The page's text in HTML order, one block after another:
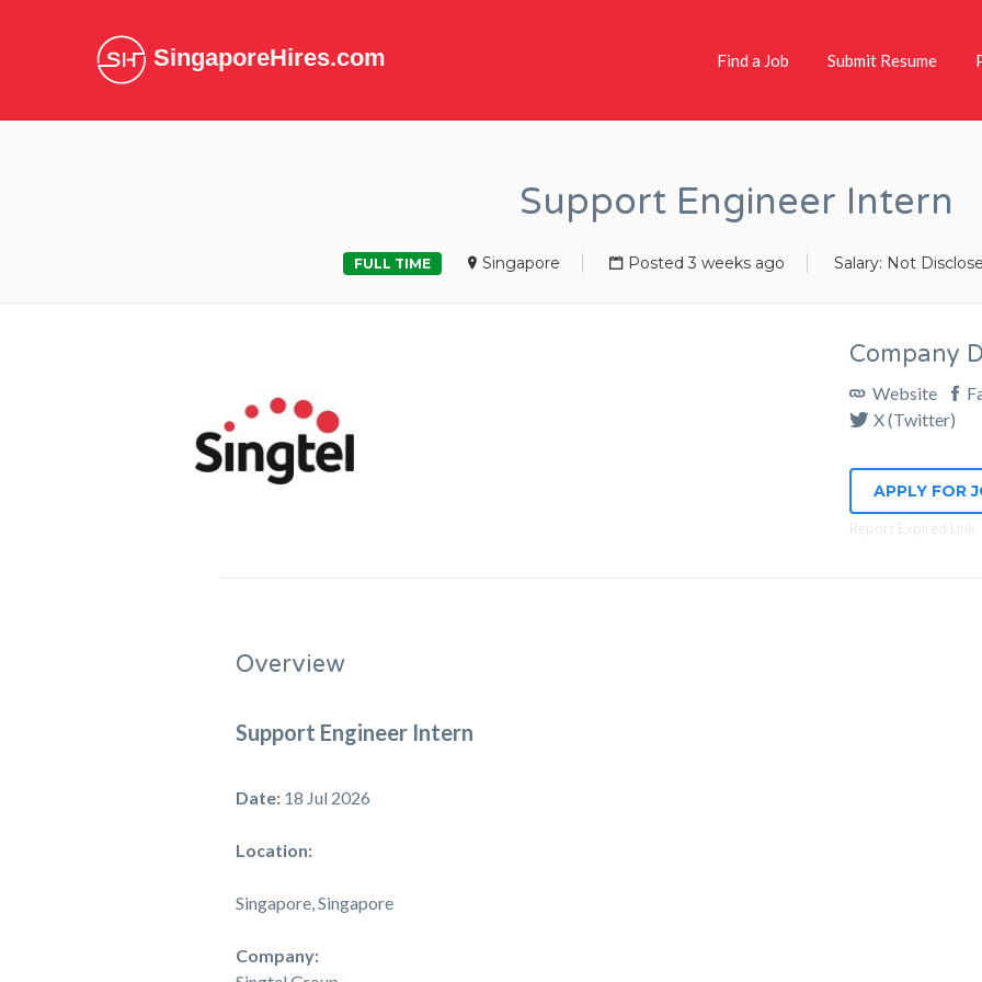
SingaporeHires.com Find a Job Submit Resume
Support Engineer Intern
FULL TIME Singapore Posted 3 weeks ago Salary: Not
Company
Website
X (Twitter)
APPLY FOR
Overview
Support Engineer Intern
Date: 18 Jul 2026
Location:
Singapore, Singapore
Company: